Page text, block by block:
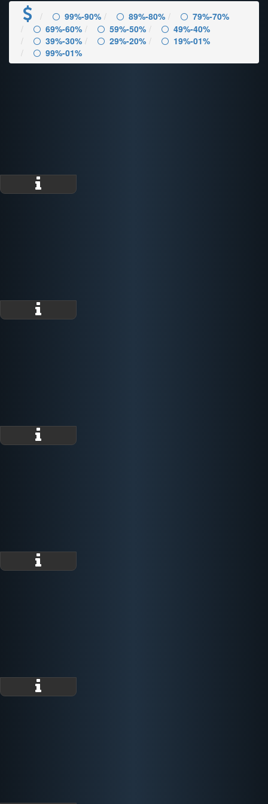
99%-90% 89%-80%
79%-70%
69%-60%
59%-50%
49%-40%
39%-30%
29%-20%
19%-01%
99%-01%